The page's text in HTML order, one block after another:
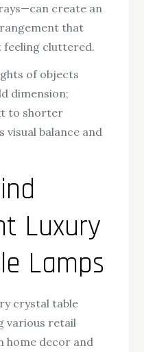
create an
that
cluttered.
of objects
dimension;
to shorter
balance and
Luxury
Lamps
crystal table
various retail
home decor and